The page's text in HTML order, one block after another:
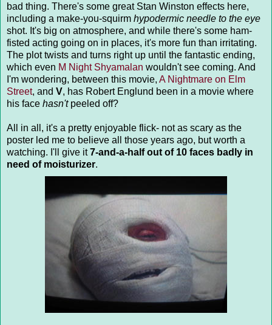
bad thing. There's some great Stan Winston effects here,
including a make-you-squirm hypodermic needle to the eye
shot. It's big on atmosphere, and while there's some ham-
fisted acting going on in places, it's more fun than irritating.
The plot twists and turns right up until the fantastic ending,
which even M Night Shyamalan wouldn't see coming. And
I'm wondering, between this movie, A Nightmare on Elm
Street, and V, has Robert Englund been in a movie where
his face hasn'tpeeled off?
All in all, it's a pretty enjoyable flick- not as scary as the
poster led me to believe all those years ago, but worth a
watching. I'll give it7-and-a-half out of 10 faces badly in
need of moisturizer.